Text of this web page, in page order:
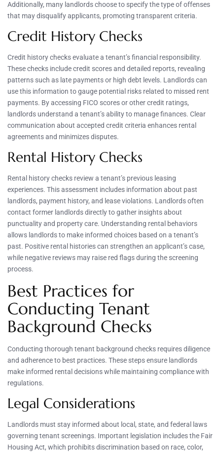
Additionally, many landlords choose to specify the type of offenses
that may disqualify applicants, promoting transparent criteria.
Credit History Checks
Credit history checks evaluate a tenant’s financial responsibility.
These checks include credit scores and detailed reports, revealing
patterns such as late payments or high debt levels. Landlords can
use this information to gauge potential risks related to missed rent
payments. By accessing FICO scores or other credit ratings,
landlords understand a tenant’s ability to manage finances. Clear
communication about accepted credit criteria enhances rental
agreements and minimizes disputes.
Rental History Checks
Rental history checks review a tenant’s previous leasing
experiences. This assessment includes information about past
landlords, payment history, and lease violations. Landlords often
contact former landlords directly to gather insights about
punctuality and property care. Understanding rental behaviors
allows landlords to make informed choices based on a tenant’s
past. Positive rental histories can strengthen an applicant’s case,
while negative reviews may raise red flags during the screening
process.
Best Practices for
Conducting Tenant
Background Checks
Conducting thorough tenant background checks requires diligence
and adherence to best practices. These steps ensure landlords
make informed rental decisions while maintaining compliance with
regulations.
Legal Considerations
Landlords must stay informed about local, state, and federal laws
governing tenant screenings. Important legislation includes the Fair
Housing Act, which prohibits discrimination based on race, color,